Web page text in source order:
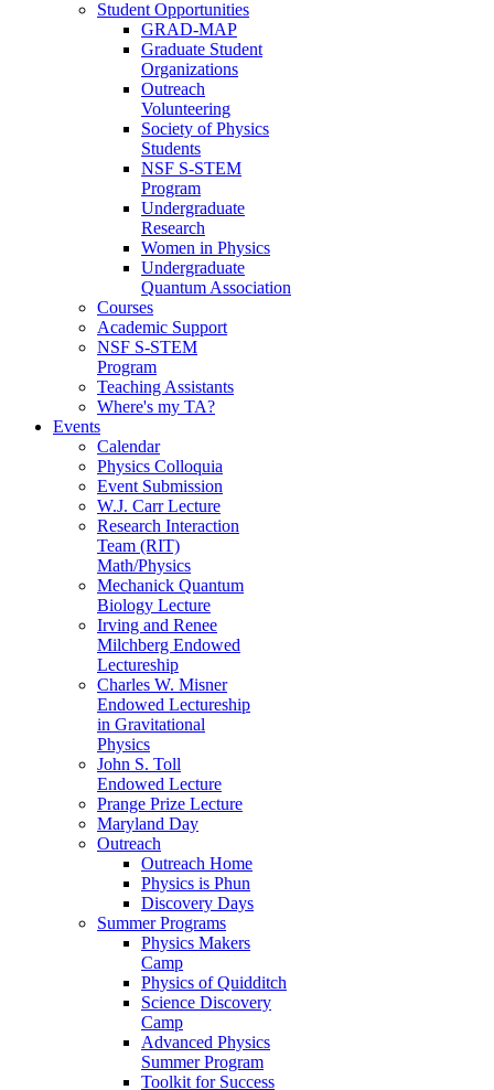
Student Opportunities
GRAD-MAP
Graduate Student
Organizations
Outreach
Volunteering
Society of Physics
Students
NSF S-STEM
Program
Undergraduate
Research
Women in Physics
Undergraduate
Quantum Association
Courses
Academic Support
NSF S-STEM
Program
Teaching Assistants
Where's my TA?
Events
Calendar
Physics Colloquia
Event Submission
W.J. Carr Lecture
Research Interaction
Team (RIT)
Math/Physics
Mechanick Quantum
Biology Lecture
Irving and Renee
Milchberg Endowed
Lectureship
Charles W. Misner
Endowed Lectureship
in Gravitational
Physics
John S. Toll
Endowed Lecture
Prange Prize Lecture
Maryland Day
Outreach
Outreach Home
Physics is Phun
Discovery Days
Summer Programs
Physics Makers
Camp
Physics of Quidditch
Science Discovery
Camp
Advanced Physics
Summer Program
Toolkit for Success